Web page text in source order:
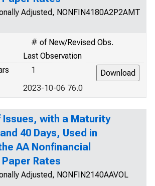
Adjusted, NONFIN4180A2P2AMT
# of New/Revised Obs.
Last Observation
1
2023-10-06 76.0
Issues, with a Maturity
40 Days, Used in
AA Nonfinancial
Rates
Adjusted, NONFIN2140AAVOL